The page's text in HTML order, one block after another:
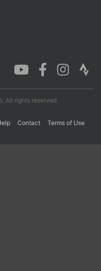
All rights reserved.
Contact
Terms of Use